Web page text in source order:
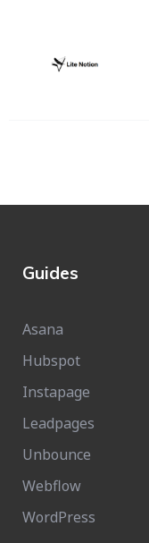
Guides
Asana
Hubspot
Instapage
Leadpages
Unbounce
Webflow
WordPress